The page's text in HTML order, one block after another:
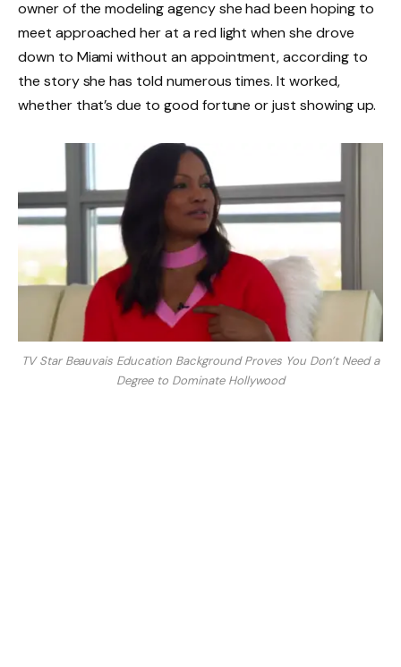
owner of the modeling agency she had been hoping to
meet approached her at a red light when she drove
down to Miami without an appointment, according to
the story she has told numerous times. It worked,
whether that’s due to good fortune or just showing up.
TV Star Beauvais Education Background Proves You Don’t Need a
Degree to Dominate Hollywood